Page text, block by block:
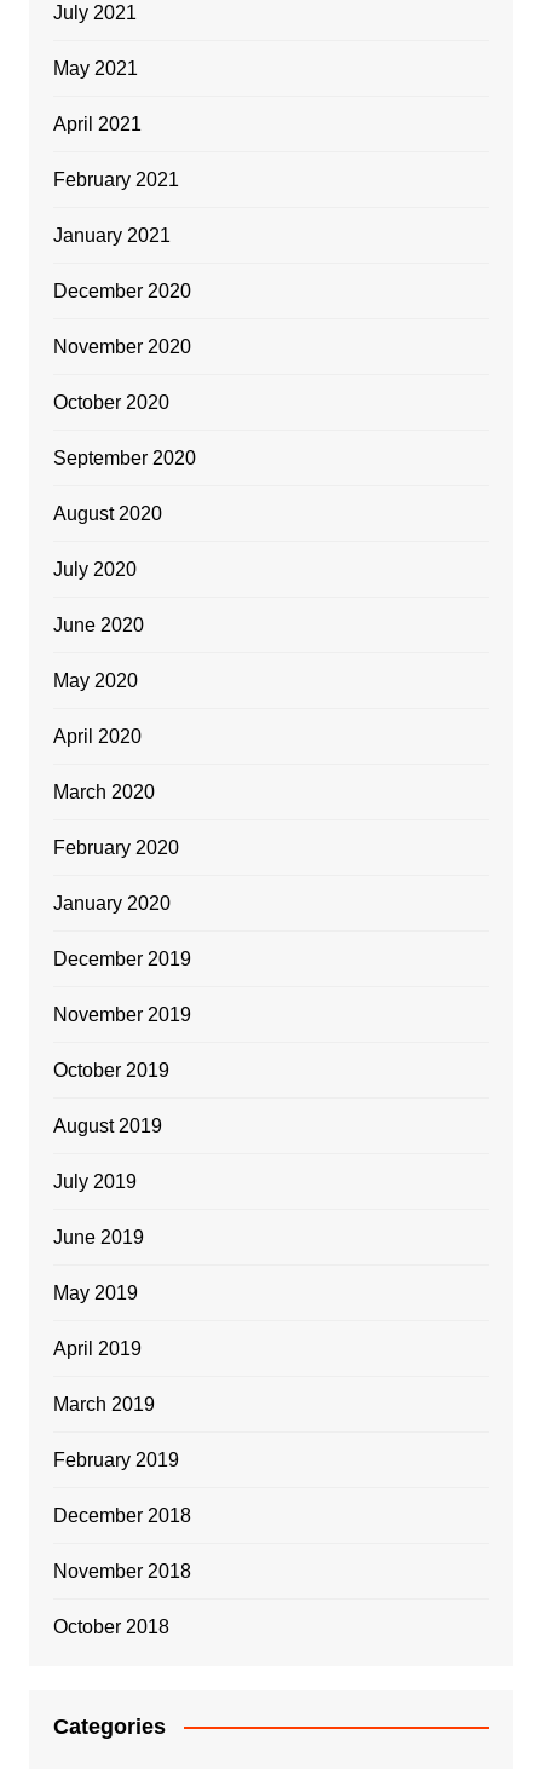
July 2021
May 2021
April 2021
February 2021
January 2021
December 2020
November 2020
October 2020
September 2020
August 2020
July 2020
June 2020
May 2020
April 2020
March 2020
February 2020
January 2020
December 2019
November 2019
October 2019
August 2019
July 2019
June 2019
May 2019
April 2019
March 2019
February 2019
December 2018
November 2018
October 2018
Categories